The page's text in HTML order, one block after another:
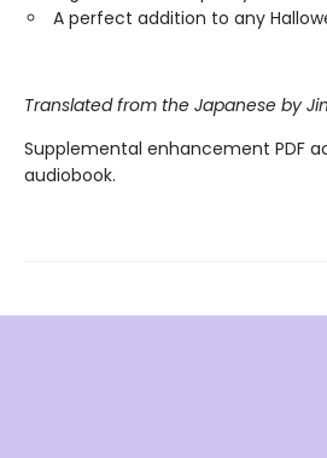
A perfect addition to any
Translated from the Japanese by
Supplemental enhancement PDF
audiobook.